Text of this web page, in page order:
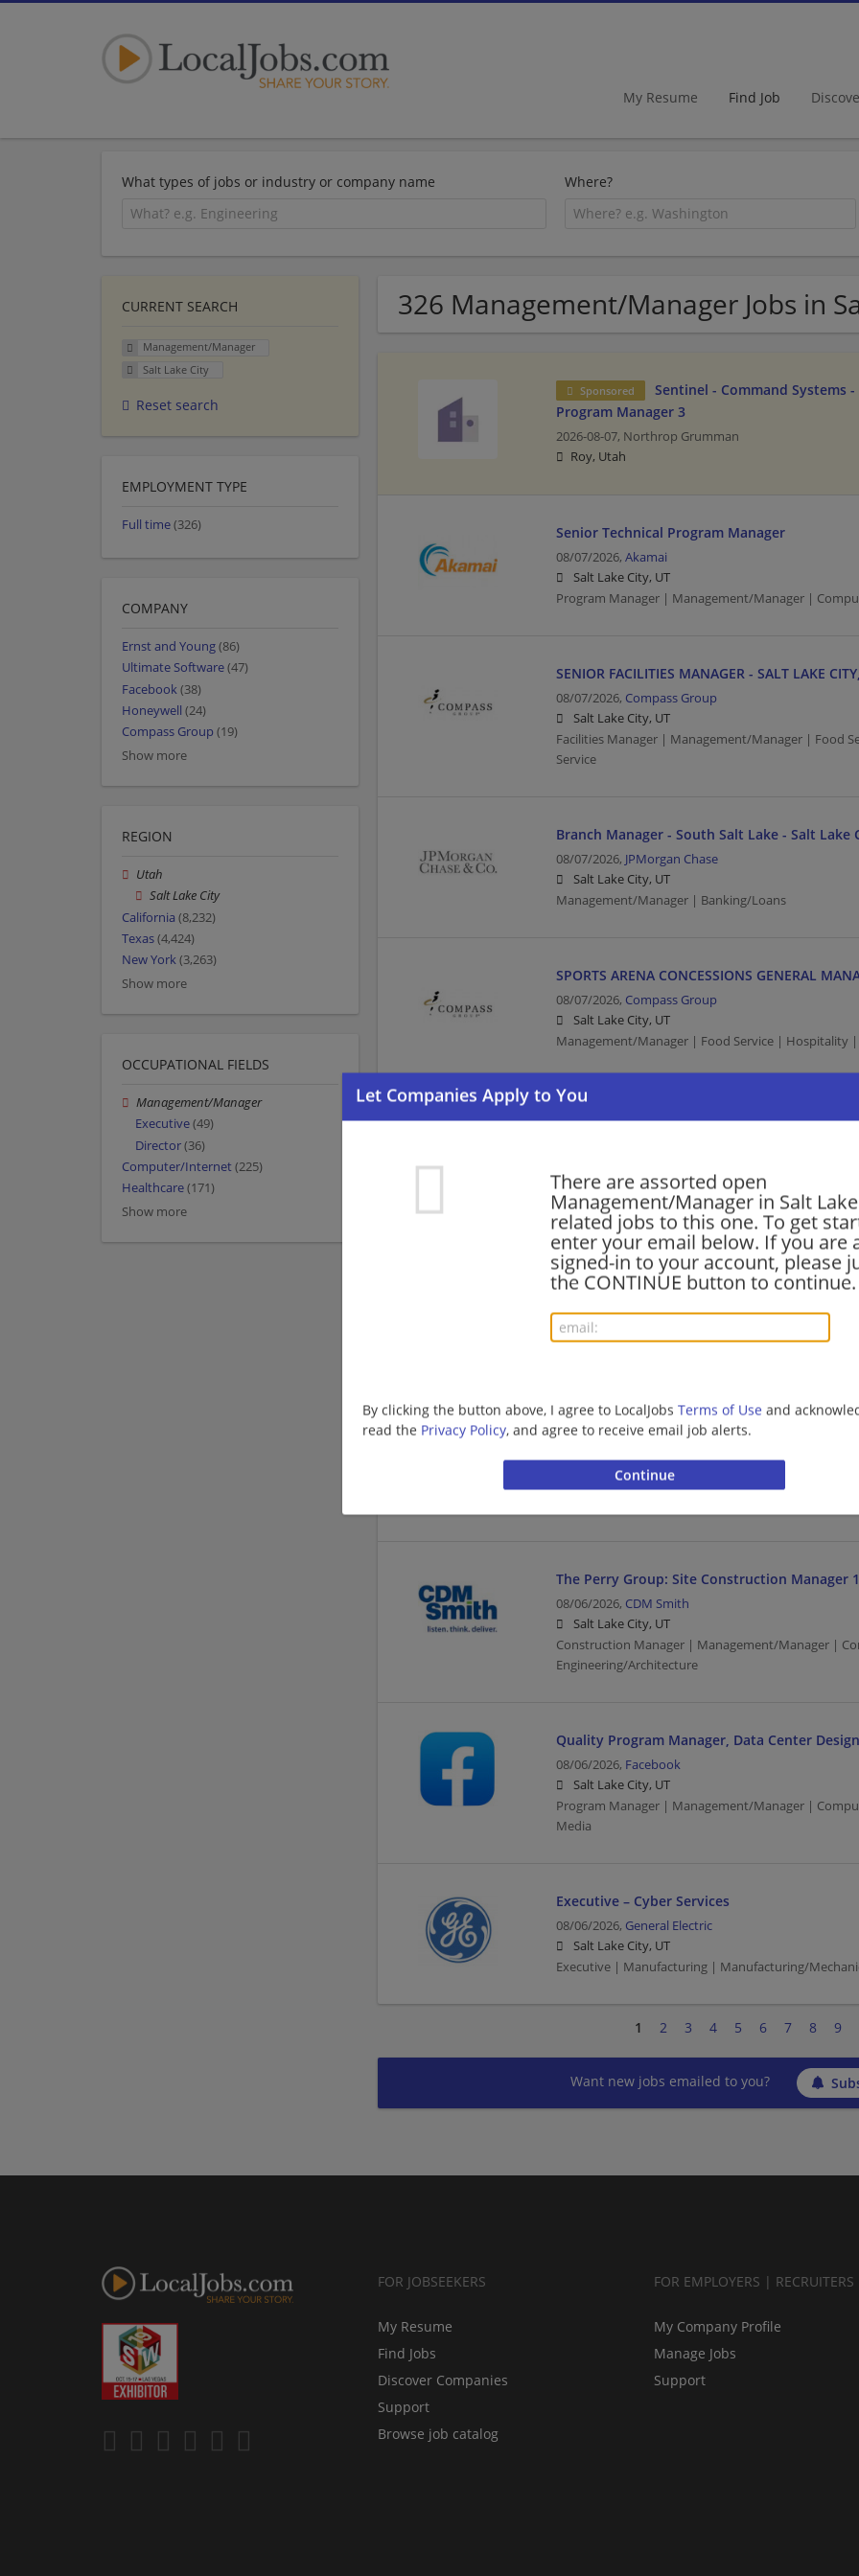
My Resume Find Job
What types of jobs or industry or company name Where?
326 Management/Manager Jobs in
There are assorted open
Management/Manager in Salt
related jobs to this one. To get
enter your email below. If you are
signed-in to your account, please
the CONTINUE button to continue.
By clicking the button above, I agree to LocalJobs Terms of Use and
read the Privacy Policy, and agree to receive email job alerts.
Sponsored
Sentinel - Command Systems
Program Manager 3
2026-08-07, Northrop Grumman
Roy, Utah
Senior Technical Program Manager
08/07/2026, Akamai
Salt Lake City, UT
Program Manager | Management/Manager |
SENIOR FACILITIES MANAGER - SALT LAKE
08/07/2026, Compass Group
Salt Lake City, UT
Facilities Manager | Management/Manager | Food
Service
Branch Manager - South Salt Lake - Salt Lake
08/07/2026, JPMorgan Chase
Salt Lake City, UT
Management/Manager | Banking/Loans
SPORTS ARENA CONCESSIONS GENERAL
08/07/2026, Compass Group
Salt Lake City, UT
Management/Manager | Food Service | Hospitality |
Quality Manager | Management/Manager |
Manufacturing/Mechanical
Regional Sales Manager (PHX, DEN, SLC, LAS)
Salt Lake City, UT
Sales Manager | Management/Manager | Sales |
SAP - OTC - Manager - Consulting - Location
08/07/2026,Ernst and Young
Salt Lake City, UT
The Perry Group: Site Construction Manager 1
08/06/2026, CDM Smith
Salt Lake City, UT
Construction Manager | Management/Manager |
Engineering/Architecture
Quality Program Manager, Data Center
08/06/2026, Facebook
Salt Lake City, UT
Program Manager | Management/Manager |
Media
Executive – Cyber Services
08/06/2026, General Electric
Salt Lake City, UT
Executive | Manufacturing | Manufacturing/
1 2 3 4 5 6 7 8 9
Want new jobs emailed to you?
CURRENT SEARCH
Management/Manager
Salt Lake City
Reset search
EMPLOYMENT TYPE
Full time(326)
COMPANY
Ernst and Young(86)
Ultimate Software(47)
Facebook(38)
Honeywell (24)
Compass Group (19)
Show more
REGION
Utah
Salt Lake City
California (8,232)
Texas(4,424)
New York(3,263)
Show more
OCCUPATIONAL FIELDS
Management/Manager
Executive(49)
Director(36)
Computer/Internet(225)
Healthcare(171)
Show more
FOR JOBSEEKERS
My Resume
Find Jobs
Discover Companies
Support
Browse job catalog
FOR EMPLOYERS | RECRUITERS
My Company Profile
Manage Jobs
Support